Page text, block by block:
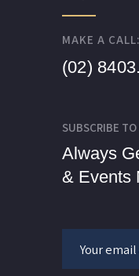
MAKE A CALL:
(02)
SUBSCRIBE
Always
& Events